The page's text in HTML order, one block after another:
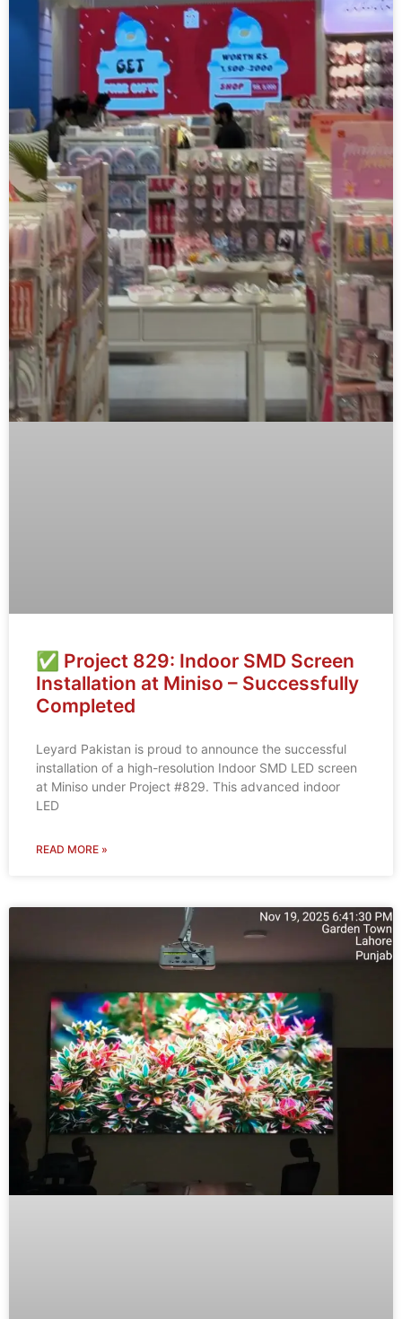
✅ Project 829: Indoor SMD Screen
Installation at Miniso – Successfully
Completed
Leyard Pakistan is proud to announce the successful
installation of a high-resolution Indoor SMD LED screen
at Miniso under Project #829. This advanced indoor
LED
READ MORE »